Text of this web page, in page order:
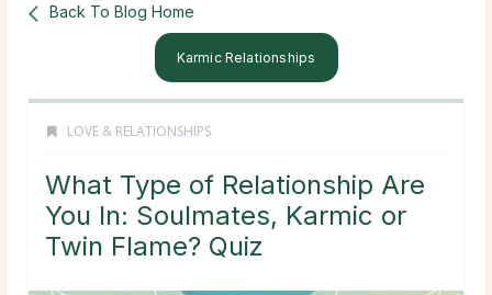
Back To Blog Home
Karmic Relationships
LOVE & RELATIONSHIPS
What Type of Relationship Are
You In: Soulmates, Karmic or
Twin Flame? Quiz